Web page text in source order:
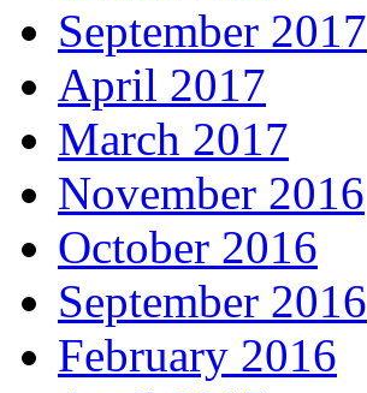
September 2017
April 2017
March 2017
November 2016
October 2016
September 2016
February 2016